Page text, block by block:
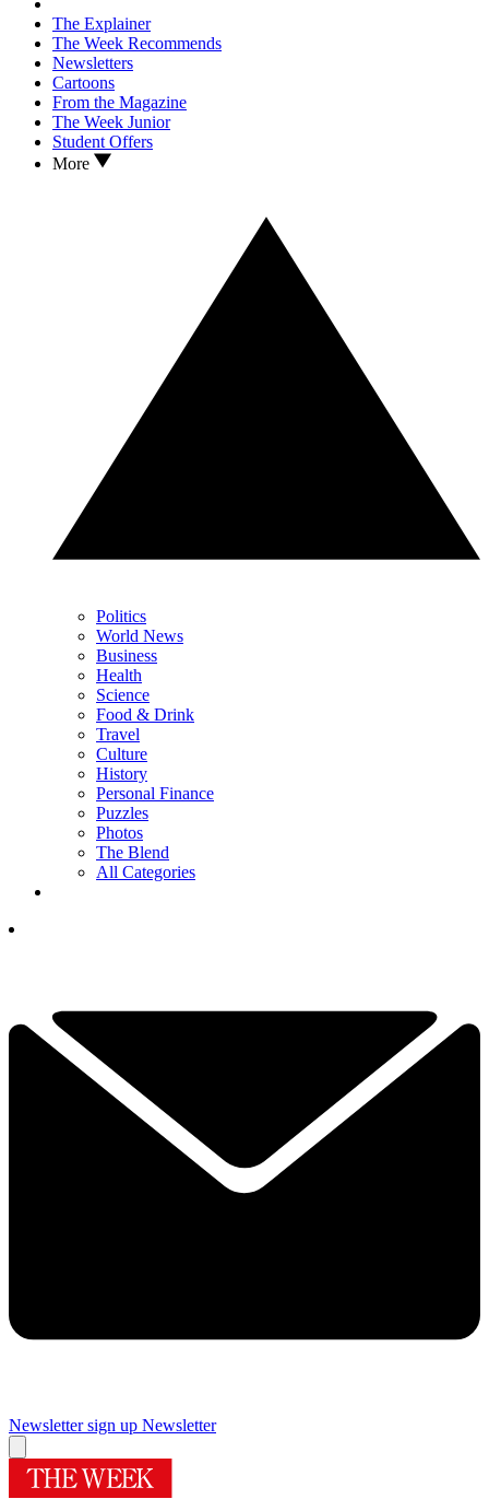
The Explainer
The Week Recommends
Newsletters
Cartoons
From the Magazine
The Week Junior
Student Offers
More
Politics
World News
Business
Health
Science
Food & Drink
Travel
Culture
History
Personal Finance
Puzzles
Photos
The Blend
All Categories
Newsletter sign up Newsletter